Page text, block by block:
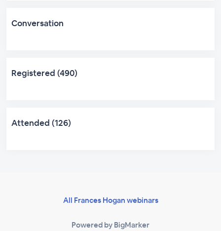
Conversation
Registered (490)
Attended (126)
All Frances Hogan webinars
Powered by BigMarker